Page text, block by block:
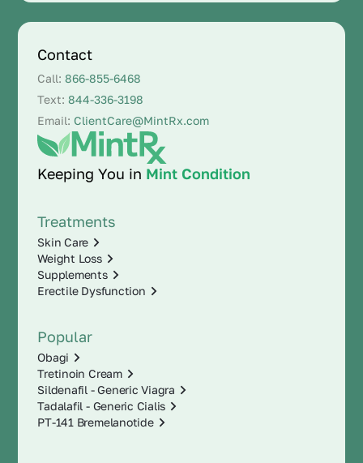
Keeping You in Mint Condition
Contact
Call:866-855-6468
Text:844-336-3198
Email: ClientCare@MintRx.com
Treatments
Skin Care
Weight Loss
Supplements
Erectile Dysfunction
Popular
Obagi
Tretinoin Cream
Sildenafil - Generic Viagra
Tadalafil - Generic Cialis
PT-141 Bremelanotide